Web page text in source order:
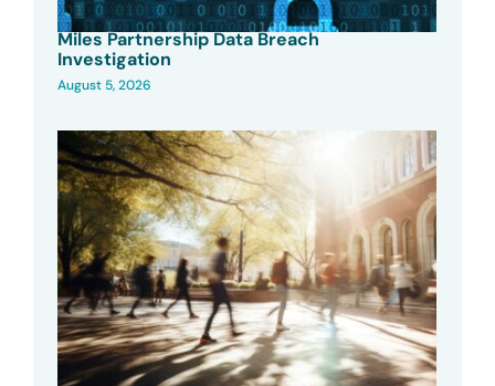
Miles Partnership Data Breach
Investigation
August 5, 2026